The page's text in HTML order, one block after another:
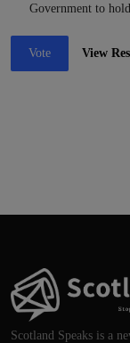
Government to
Vote View
Scotland Speaks is a